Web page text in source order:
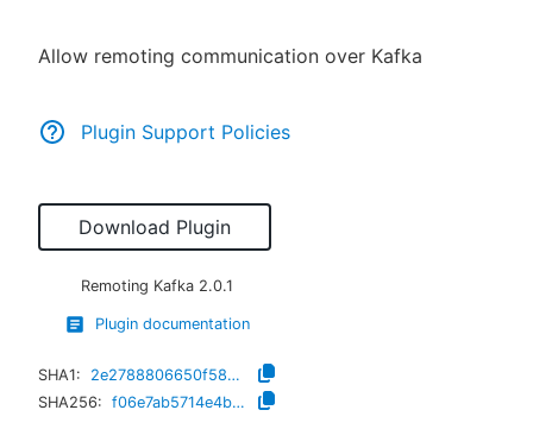
Sign in / Sign up
Allow remoting communication over Kafka
Plugin Support Policies
Download Plugin
Remoting Kafka 2.0.1
Plugin documentation
SHA1:
2e2788806650f585e2c61d3f1ddb7510c0168a98
SHA256:
f06e7ab5714e4b23f51c677fad7a5917a91f88186c9564a90c3c724f672b16b9